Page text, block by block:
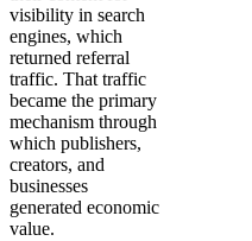
visibility in search
engines, which
returned referral
traffic. That traffic
became the primary
mechanism through
which publishers,
creators, and
businesses
generated economic
value.